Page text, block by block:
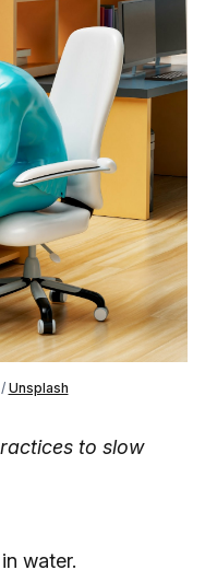
Unsplash
to slow
water.